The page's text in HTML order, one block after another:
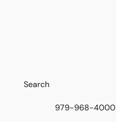
979-968-4000